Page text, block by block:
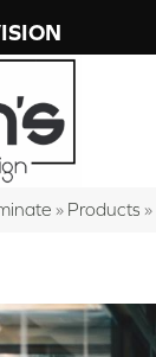
» Products »